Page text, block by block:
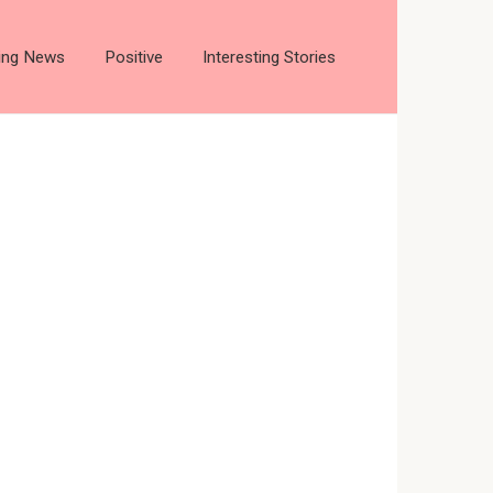
News Positive Interesting Stories